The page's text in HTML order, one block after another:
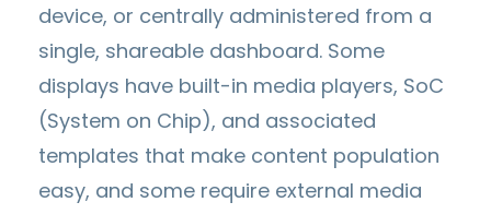
device, or centrally administered from a
single, shareable dashboard. Some
displays have built-in media players, SoC
(System on Chip), and associated
templates that make content population
easy, and some require external media